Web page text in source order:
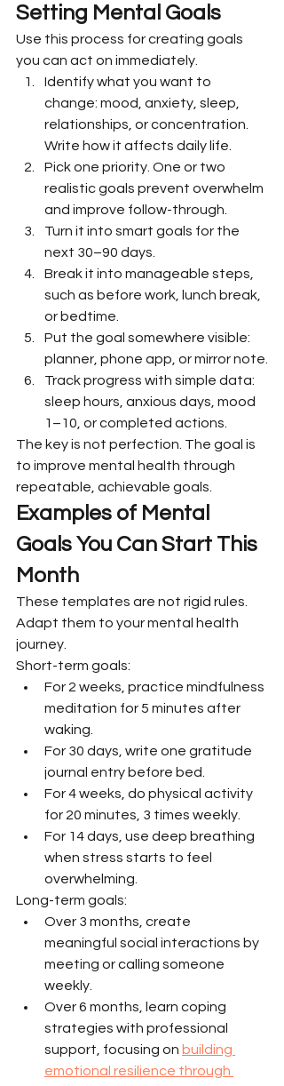
Setting Mental Goals
Use this process for creating goals
you can act on immediately.
Identify what you want to
change: mood, anxiety, sleep,
relationships, or concentration.
Write how it affects daily life.
Pick one priority. One or two
realistic goals prevent overwhelm
and improve follow-through.
Turn it into smart goals for the
next 30–90 days.
Break it into manageable steps,
such as before work, lunch break,
or bedtime.
Put the goal somewhere visible:
planner, phone app, or mirror note.
Track progress with simple data:
sleep hours, anxious days, mood
1–10, or completed actions.
The key is not perfection. The goal is
to improve mental health through
repeatable, achievable goals.
Examples of Mental
Goals You Can Start This
Month
These templates are not rigid rules.
Adapt them to your mental health
journey.
Short-term goals:
For 2 weeks, practice mindfulness
meditation for 5 minutes after
waking.
For 30 days, write one gratitude
journal entry before bed.
For 4 weeks, do physical activity
for 20 minutes, 3 times weekly.
For 14 days, use deep breathing
when stress starts to feel
overwhelming.
Long-term goals:
Over 3 months, create
meaningful social interactions by
meeting or calling someone
weekly.
Over 6 months, learn coping
strategies with professional
support, focusing on building
emotional resilience through